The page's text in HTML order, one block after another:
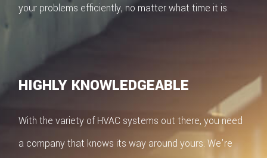
your problems efficiently, no matter what time it is.
HIGHLY KNOWLEDGEABLE
With the variety of HVAC systems out there, you need
a company that knows its way around yours. We're